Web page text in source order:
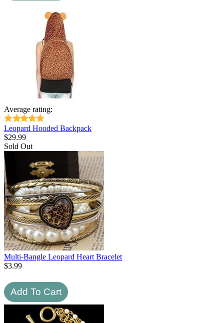
Average rating:
Leopard Hooded Backpack
$29.99
Sold Out
Multi-Bangle Leopard Heart Bracelet
$3.99